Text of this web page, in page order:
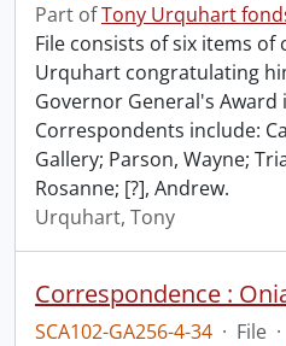
Part ofTony Urquhart
File consists of six items
Urquhart congratulating
Governor General's Award
Correspondents include:
Gallery; Parson, Wayne;
Rosanne; [?], Andrew.
Urquhart, Tony
Correspondence :
SCA102-GA256-4-34 · File ·